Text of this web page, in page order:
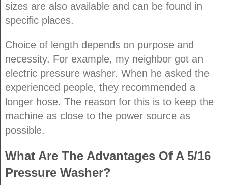
sizes are also available and can be found in
specific places.
Choice of length depends on purpose and
necessity. For example, my neighbor got an
electric pressure washer. When he asked the
experienced people, they recommended a
longer hose. The reason for this is to keep the
machine as close to the power source as
possible.
What Are The Advantages Of A 5/16
Pressure Washer?